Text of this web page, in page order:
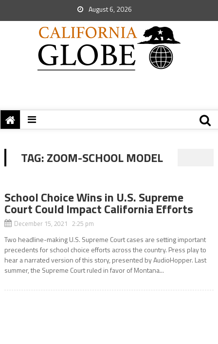
August 6, 2026
TAG:ZOOM-SCHOOL MODEL
School Choice Wins in U.S. Supreme
Court Could Impact California Efforts
December 15, 2021 2:25 pm
Two headline-making U.S. Supreme Court cases are setting important
precedents for school choice efforts across the country. Press play to
hear a narrated version of this story, presented by AudioHopper. Last
summer, the Supreme Court ruled in favor of Montana...